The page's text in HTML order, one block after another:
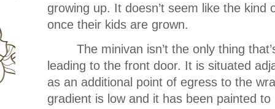
growing up. It doesn’t seem like the kind
once their kids are grown.
The minivan isn’t the only thing
leading to the front door. It is situated
as an additional point of egress to the
gradient is low and it has been painted